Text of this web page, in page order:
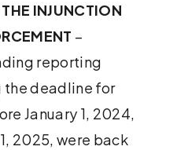
INJUNCTION
–
reporting
deadline for
January 1, 2024,
2025, were back